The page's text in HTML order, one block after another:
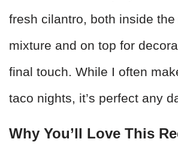
fresh cilantro, both inside
mixture and on top for
final touch. While I often
taco nights, it’s perfect any
Why You’ll Love This